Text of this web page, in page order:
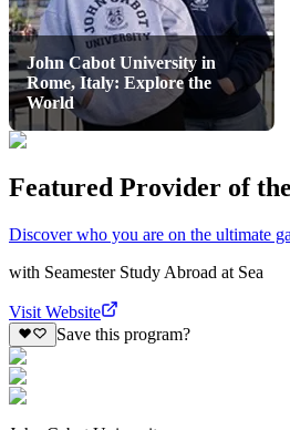
John Cabot University in
Rome, Italy: Explore the
World
Featured Provider of
Discover who you are on the ultimate
with Seamester Study Abroad at Sea
Visit Website
Save this program?